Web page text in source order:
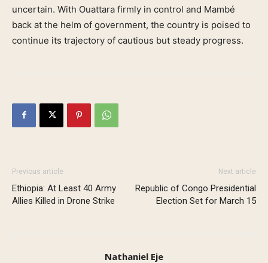
uncertain. With Ouattara firmly in control and Mambé
back at the helm of government, the country is poised to
continue its trajectory of cautious but steady progress.
Previous article
Ethiopia: At Least 40 Army
Allies Killed in Drone Strike
Next article
Republic of Congo Presidential
Election Set for March 15
Nathaniel Eje